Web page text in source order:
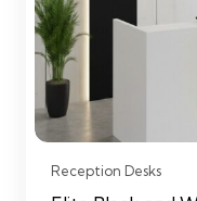
Reception Desks